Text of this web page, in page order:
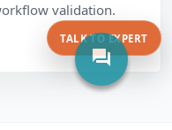
validation.
forum
TALK TO EXPERT